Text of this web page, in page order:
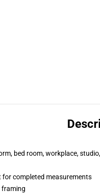
bed room, workplace,
completed measurements
framing